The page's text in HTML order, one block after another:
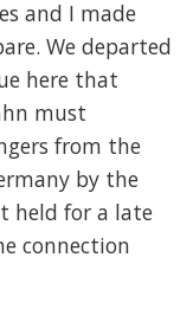
and I made
We departed
here that
must
from the
by the
held for a late
connection